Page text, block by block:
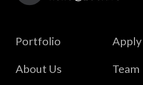
Portfolio Apply
About Us Team